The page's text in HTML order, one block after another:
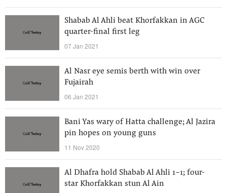
Shabab Al Ahli beat Khorfakkan in AGC
quarter-final first leg
07 Jan 2021
Al Nasr eye semis berth with win over
Fujairah
06 Jan 2021
Bani Yas wary of Hatta challenge; Al Jazira
pin hopes on young guns
11 Nov 2020
Al Dhafra hold Shabab Al Ahli 1-1; four-
star Khorfakkan stun Al Ain